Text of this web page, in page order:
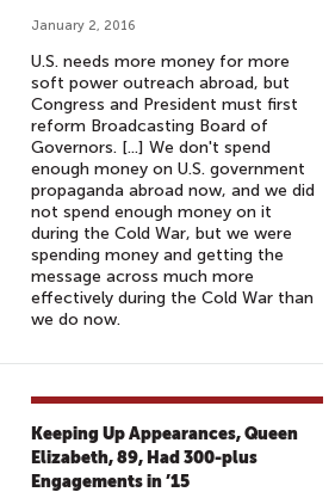
January 2, 2016
U.S. needs more money for more
soft power outreach abroad, but
Congress and President must first
reform Broadcasting Board of
Governors. [...] We don't spend
enough money on U.S. government
propaganda abroad now, and we did
not spend enough money on it
during the Cold War, but we were
spending money and getting the
message across much more
effectively during the Cold War than
we do now.
Keeping Up Appearances, Queen
Elizabeth, 89, Had 300-plus
Engagements in ’15